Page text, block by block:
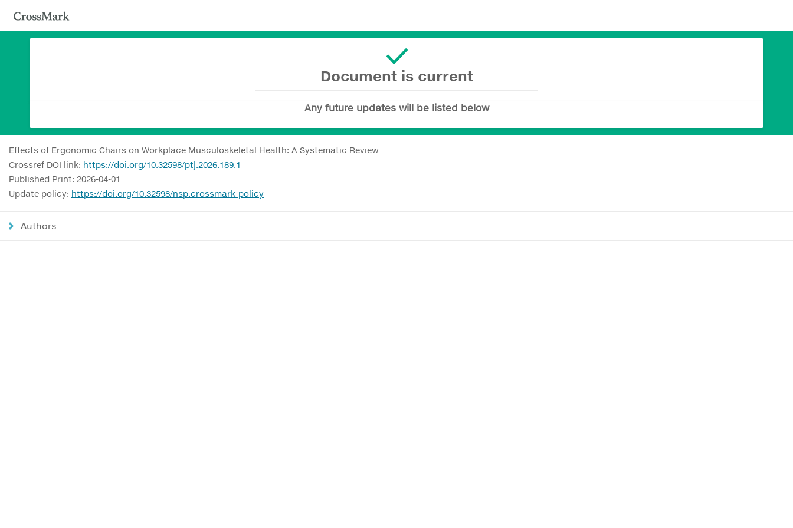
Document is current
Any future updates will be listed below
Effects of Ergonomic Chairs on Workplace Musculoskeletal Health: A Systematic Review
Crossref DOI link: https://doi.org/10.32598/ptj.2026.189.1
Published Print: 2026-04-01
Update policy: https://doi.org/10.32598/nsp.crossmark-policy
Authors